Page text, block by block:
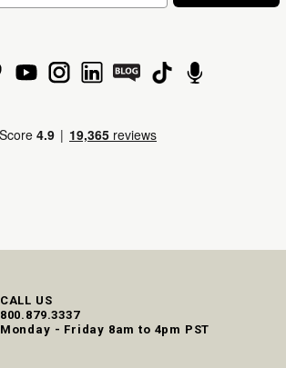
CALL US
800.879.3337
Monday - Friday 8am to 4pm PST